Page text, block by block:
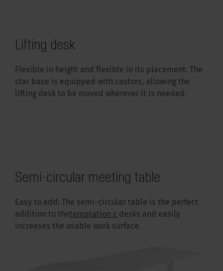
Lifting desk
Flexible in height and flexible in its placement: The
star base is equipped with castors, allowing the
lifting desk to be moved wherever it is needed.
Semi-circular meeting table
Easy to add: The semi-circular table is the perfect
addition to thetemptation c desks and easily
increases the usable work surface.